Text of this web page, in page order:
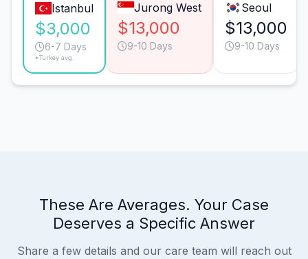
Istanbul
$3,000
6-7 Days
*Turkey avg.
Jurong West
$13,000
9-10 Days
Seoul
$13,000
9-10 Days
These Are Averages. Your Case
Deserves a Specific Answer
Share a few details and our care team will reach out